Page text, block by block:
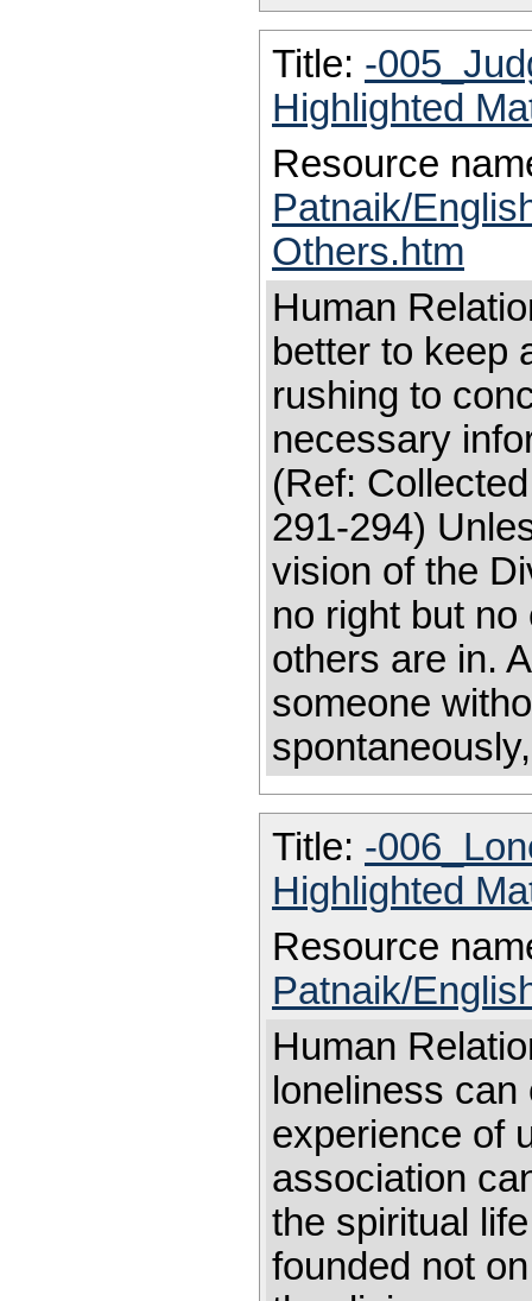
Title: -
Highlighted
Resource
Patnaik/
Others.htm
Human
better to keep
rushing to
necessary
(Ref:
291-294)
vision of the
no right but
others are in.
someone
Title: -
Highlighted
Resource
Patnaik/
Human
loneliness
experience of
association
the spiritual
founded not